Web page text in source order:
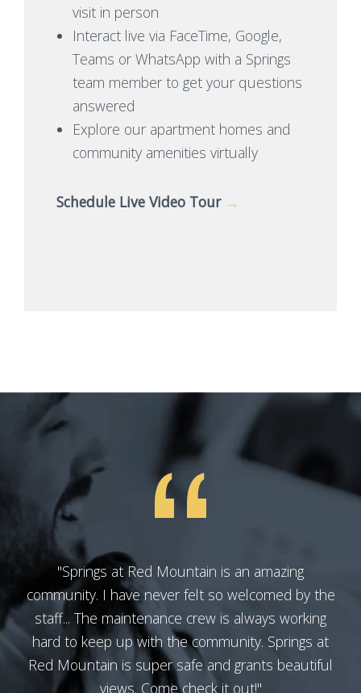
visit in person
Interact live via FaceTime, Google,
Teams or WhatsApp with a Springs
team member to get your questions
answered
Explore our apartment homes and
community amenities virtually
Schedule Live Video Tour →
"Springs at Red Mountain is an amazing
community. I have never felt so welcomed by the
staff... The maintenance crew is always working
hard to keep up with the community. Springs at
Red Mountain is super safe and grants beautiful
views. Come check it out!"